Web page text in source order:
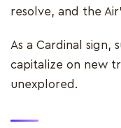
resolve, and the
As a Cardinal sign,
capitalize on new
unexplored.